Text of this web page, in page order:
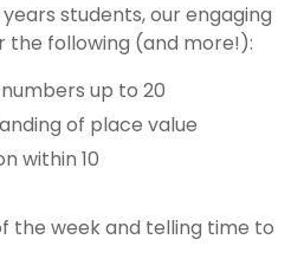
students, our engaging
the following (and more!):
up to 20
of place value
within 10
the week and telling time to